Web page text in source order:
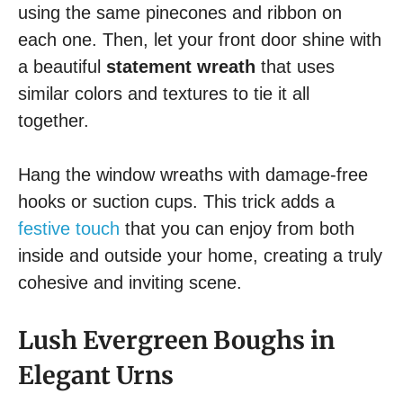
using the same pinecones and ribbon on
each one. Then, let your front door shine with
a beautiful statement wreath that uses
similar colors and textures to tie it all
together.
Hang the window wreaths with damage-free
hooks or suction cups. This trick adds a
festive touch that you can enjoy from both
inside and outside your home, creating a truly
cohesive and inviting scene.
Lush Evergreen Boughs in
Elegant Urns